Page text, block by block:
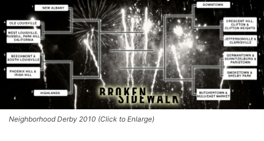
Neighborhood Derby 2010 (Click to Enlarge)